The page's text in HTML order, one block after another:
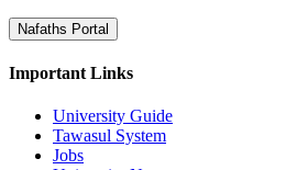
Nafaths Portal
Important Links
University Guide
Tawasul System
Jobs